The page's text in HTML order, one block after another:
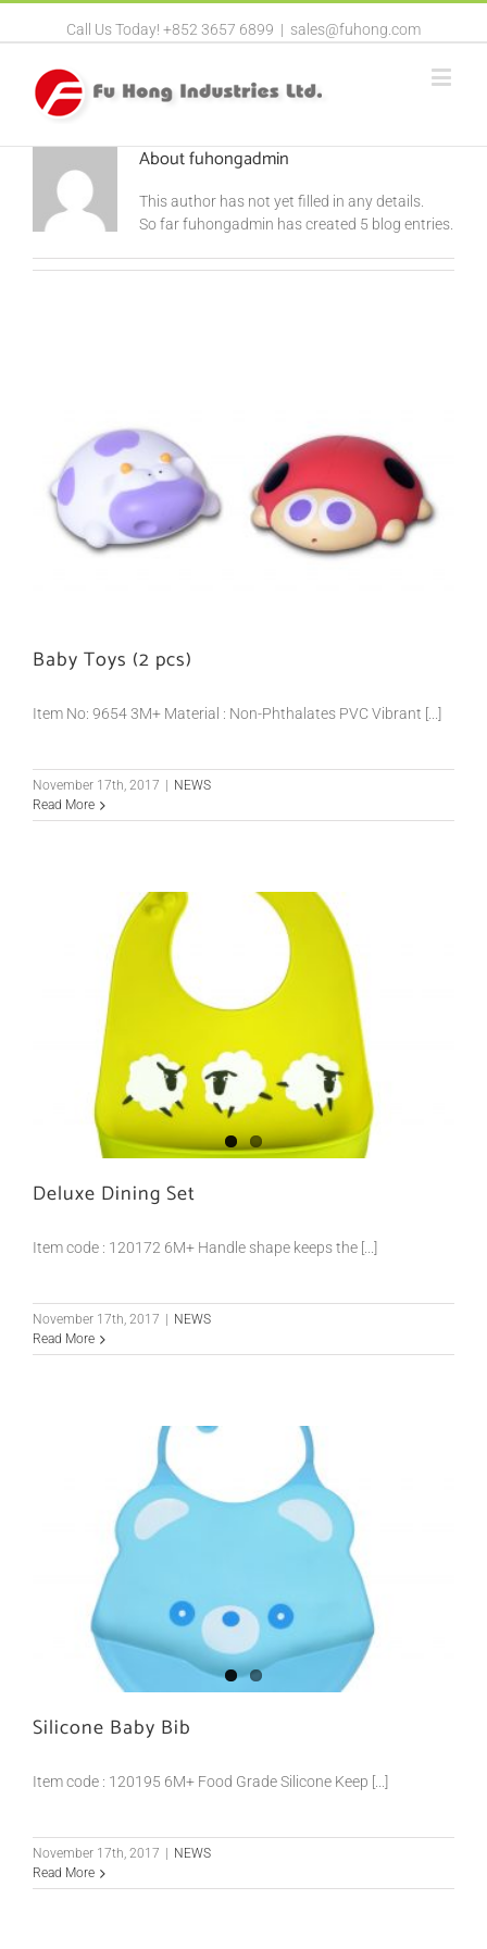
Call Us Today! +852 3657 6899 | sales@fuhong.com
Aboutfuhongadmin
This author has not yet filled in any details.
So far fuhongadmin has created 5 blog entries.
Baby Toys (2 pcs)
Item No: 9654 3M+ Material : Non-Phthalates PVC Vibrant [...]
November 17th, 2017
NEWS
Read More
Deluxe Dining Set
Item code : 120172 6M+ Handle shape keeps the [...]
November 17th, 2017
NEWS
Read More
Silicone Baby Bib
Item code : 120195 6M+ Food Grade Silicone Keep [...]
November 17th, 2017
NEWS
Read More